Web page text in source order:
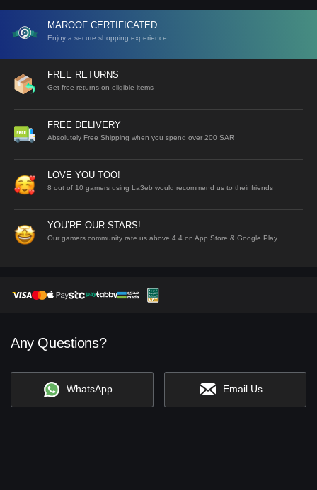
MAROOF CERTIFICATED
Enjoy a secure shopping experience
FREE RETURNS
Get free returns on eligible items
FREE DELIVERY
Absolutely Free Shipping when you spend over 200 SAR
LOVE YOU TOO!
8 out of 10 gamers using La3eb would recommend us to their friends
YOU’RE OUR STARS!
Our gamers community rate us above 4.4 on App Store & Google Play
Any Questions?
WhatsApp Email Us